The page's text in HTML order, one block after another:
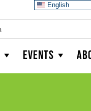
Events
English